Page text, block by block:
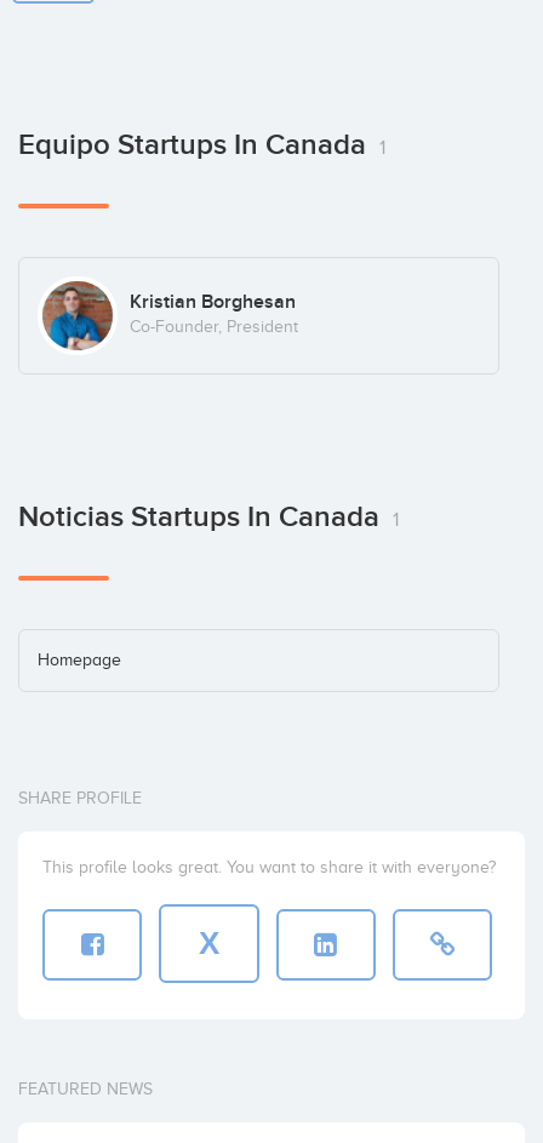
Equipo Startups In Canada 1
Kristian Borghesan
Co-Founder, President
Noticias Startups In Canada 1
Homepage
SHARE PROFILE
This profile looks great. You want to share it with everyone?
X
FEATURED NEWS